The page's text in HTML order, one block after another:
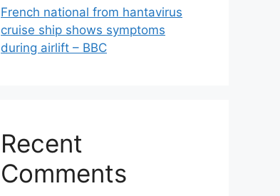
French national from hantavirus
cruise ship shows symptoms
during airlift – BBC
Recent
Comments